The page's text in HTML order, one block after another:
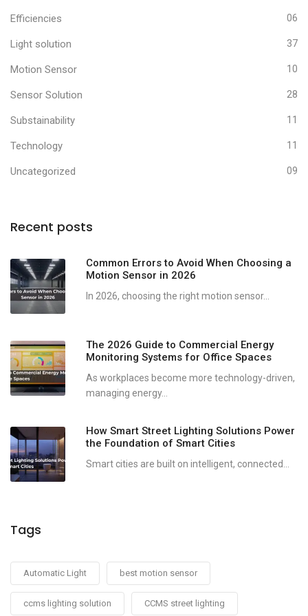
Efficiencies 06
Light solution 37
Motion Sensor 10
Sensor Solution 28
Substainability 11
Technology 11
Uncategorized 09
Recent posts
Common Errors to Avoid When Choosing a
Motion Sensor in 2026
In 2026, choosing the right motion sensor...
The 2026 Guide to Commercial Energy
Monitoring Systems for Office Spaces
As workplaces become more technology-driven,
managing energy...
How Smart Street Lighting Solutions Power
the Foundation of Smart Cities
Smart cities are built on intelligent, connected...
Tags
Automatic Light best motion sensor
ccms lighting solution CCMS street lighting